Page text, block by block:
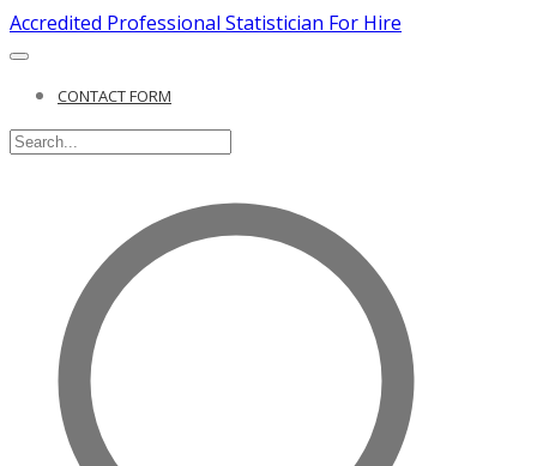
Accredited Professional Statistician For Hire
CONTACT FORM